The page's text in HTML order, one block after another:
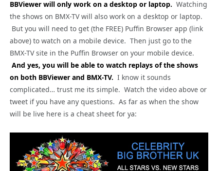
BBViewer will only work on a desktop or laptop. Watching
the shows on BMX-TV will also work on a desktop or laptop.
But you will need to get (the FREE) Puffin Browser app (link
above) to watch on a mobile device. Then just go to the
BMX-TV site in the Puffin Browser on your mobile device.
And yes, you will be able to watch replays of the shows
on both BBViewer and BMX-TV. I know it sounds
complicated… trust me its simple. Watch the video above or
tweet if you have any questions. As far as when the show
will be live here is a cheat sheet for ya: